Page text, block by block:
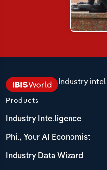
Industry
Products
Industry Intelligence
Phil, Your AI Economist
Industry Data Wizard